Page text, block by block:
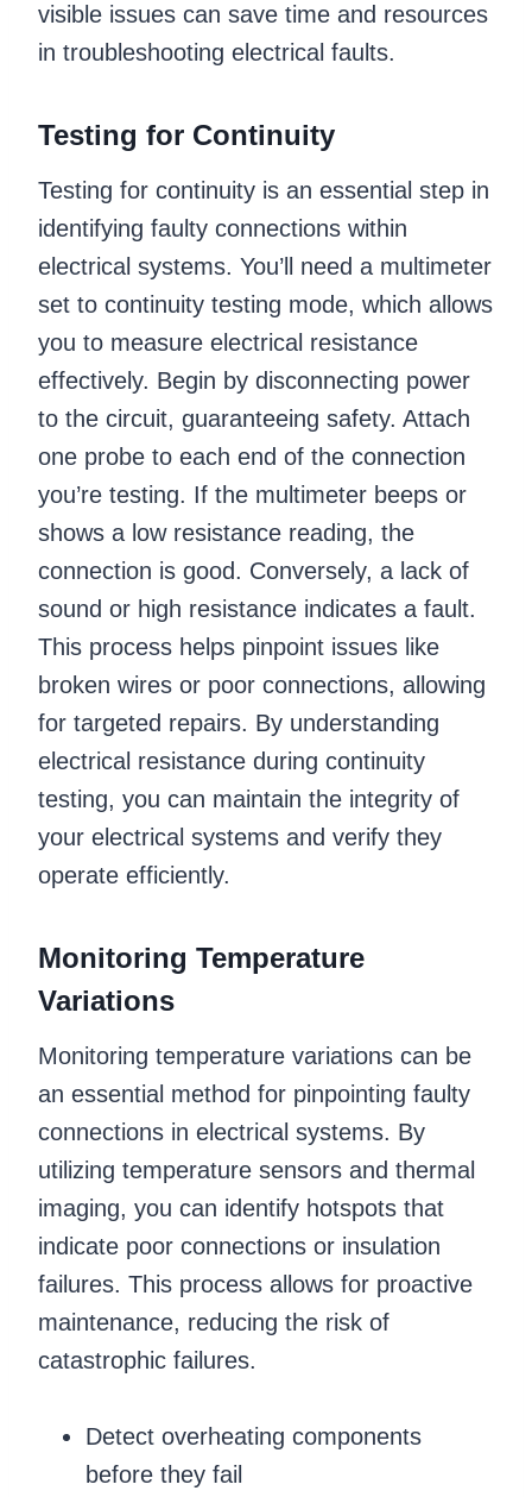
visible issues can save time and resources
in troubleshooting electrical faults.
Testing for Continuity
Testing for continuity is an essential step in
identifying faulty connections within
electrical systems. You’ll need a multimeter
set to continuity testing mode, which allows
you to measure electrical resistance
effectively. Begin by disconnecting power
to the circuit, guaranteeing safety. Attach
one probe to each end of the connection
you’re testing. If the multimeter beeps or
shows a low resistance reading, the
connection is good. Conversely, a lack of
sound or high resistance indicates a fault.
This process helps pinpoint issues like
broken wires or poor connections, allowing
for targeted repairs. By understanding
electrical resistance during continuity
testing, you can maintain the integrity of
your electrical systems and verify they
operate efficiently.
Monitoring Temperature
Variations
Monitoring temperature variations can be
an essential method for pinpointing faulty
connections in electrical systems. By
utilizing temperature sensors and thermal
imaging, you can identify hotspots that
indicate poor connections or insulation
failures. This process allows for proactive
maintenance, reducing the risk of
catastrophic failures.
Detect overheating components
before they fail